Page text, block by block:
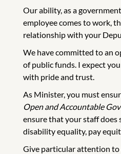
Our ability, as a
employee comes to work,
relationship with your
We have committed to an
of public funds. I expect
with pride and trust.
As Minister, you must
Open and Accountable
ensure that your staff does
disability equality, pay
Give particular attention to